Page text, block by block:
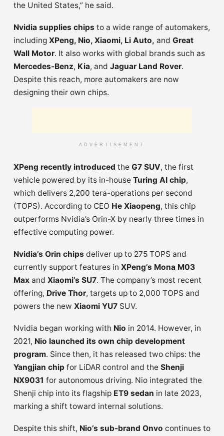
the United States,” he said.
Nvidia supplies chips to a wide range of automakers,
including XPeng, Nio, Xiaomi, Li Auto, and Great
Wall Motor. It also works with global brands such as
Mercedes-Benz, Kia, and Jaguar Land Rover.
Despite this reach, more automakers are now
designing their own chips.
ADVERTISEMENT
XPeng recently introduced the G7 SUV, the first
vehicle powered by its in-house Turing AI chip,
which delivers 2,200 tera-operations per second
(TOPS). According to CEO He Xiaopeng, this chip
outperforms Nvidia’s Orin-X by nearly three times in
effective computing power.
Nvidia’s Orin chips deliver up to 275 TOPS and
currently support features in XPeng’s Mona M03
Max and Xiaomi’s SU7. The company’s most recent
offering, Drive Thor, targets up to 2,000 TOPS and
powers the new Xiaomi YU7 SUV.
Nvidia began working with Nio in 2014. However, in
2021, Nio launched its own chip development
program. Since then, it has released two chips: the
Yangjian chip for LiDAR control and the Shenji
NX9031 for autonomous driving. Nio integrated the
Shenji chip into its flagship ET9 sedan in late 2023,
marking a shift toward internal solutions.
Despite this shift, Nio’s sub-brand Onvo continues to